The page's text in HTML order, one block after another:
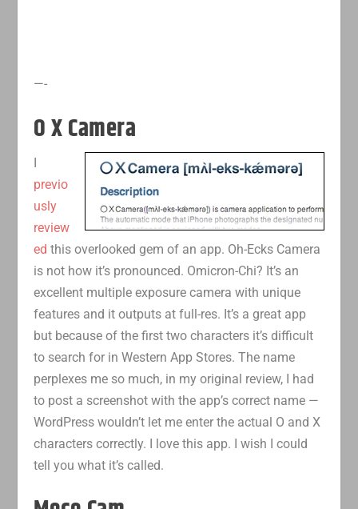
—-
O X Camera
I
previo
usly
review
ed this overlooked gem of an app. Oh-Ecks Camera
is not how it’s pronounced. Omicron-Chi? It’s an
excellent multiple exposure camera with unique
features and it outputs at full-res. It’s a great app
but because of the first two characters it’s difficult
to search for in Western App Stores. The name
perplexes me so much, in my original review, I had
to post a screenshot with the app’s correct name —
WordPress wouldn’t let me enter the actual O and X
characters correctly. I love this app. I wish I could
tell you what it’s called.